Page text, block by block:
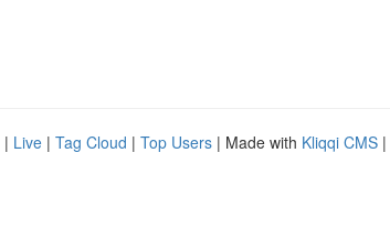
| Live | Tag Cloud | Top Users | Made with Kliqqi CMS |